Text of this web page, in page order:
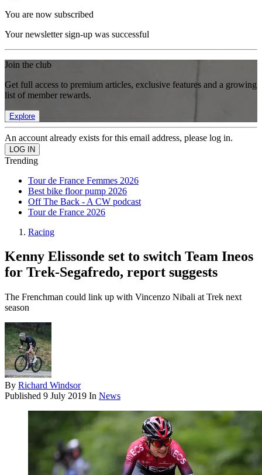
You are now subscribed
Your newsletter sign-up was successful
Join the club
Get full access to premium articles, exclusive features and a growing
list of member rewards.
Explore
An account already exists for this email address, please log in.
Trending
Tour de France Femmes 2026
Best bike floor pump 2026
Off The Back - A CW podcast
Tour de France 2026
Racing
Kenny Elissonde set to switch Team Ineos
for Trek-Segafredo, report suggests
The Frenchman could link up with Vincenzo Nibali at Trek next
season
By Richard Windsor
Published 9 July 2019 In News